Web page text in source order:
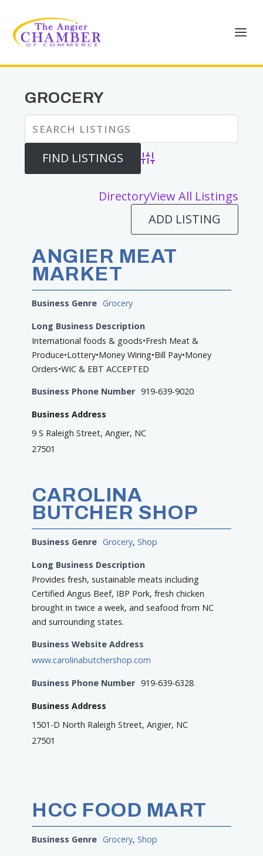
GROCERY
Advanced Search
DirectoryView All Listings
ADD LISTING
ANGIER MEAT
MARKET
Business Genre Grocery
Long Business Description
International foods & goods•Fresh Meat &
Produce•Lottery•Money Wiring•Bill Pay•Money
Orders•WIC & EBT ACCEPTED
Business Phone Number 919-639-9020
Business Address
9 S Raleigh Street, Angier, NC
27501
CAROLINA
BUTCHER SHOP
Business Genre Grocery,Shop
Long Business Description
Provides fresh, sustainable meats including
Certified Angus Beef, IBP Pork, fresh chicken
brought in twice a week, and seafood from NC
and surrounding states.
Business Website Address
www.carolinabutchershop.com
Business Phone Number 919-639-6328
Business Address
1501-D North Raleigh Street, Angier, NC
27501
HCC FOOD MART
Business Genre Grocery,Shop